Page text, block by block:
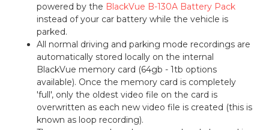
powered by the BlackVue B-130A Battery Pack
instead of your car battery while the vehicle is
parked.
All normal driving and parking mode recordings are
automatically stored locally on the internal
BlackVue memory card (64gb - 1tb options
available). Once the memory card is completely
'full', only the oldest video file on the card is
overwritten as each new video file is created (this is
known as loop recording).